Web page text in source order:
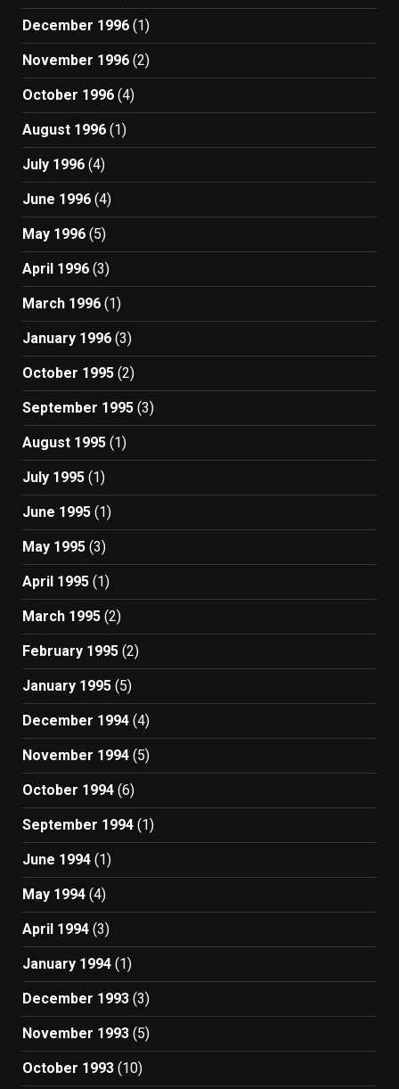
December 1996 (1)
November 1996 (2)
October 1996 (4)
August 1996 (1)
July 1996 (4)
June 1996 (4)
May 1996 (5)
April 1996 (3)
March 1996 (1)
January 1996 (3)
October 1995 (2)
September 1995 (3)
August 1995 (1)
July 1995 (1)
June 1995 (1)
May 1995 (3)
April 1995 (1)
March 1995 (2)
February 1995 (2)
January 1995 (5)
December 1994 (4)
November 1994 (5)
October 1994 (6)
September 1994 (1)
June 1994 (1)
May 1994 (4)
April 1994 (3)
January 1994 (1)
December 1993 (3)
November 1993 (5)
October 1993 (10)